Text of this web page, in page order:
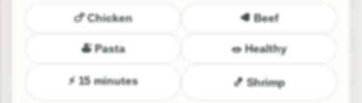
🍗 Chicken 🥩 Beef
🍝 Pasta 🥗 Healthy
⚡ 15 minutes 🍤 Shrimp